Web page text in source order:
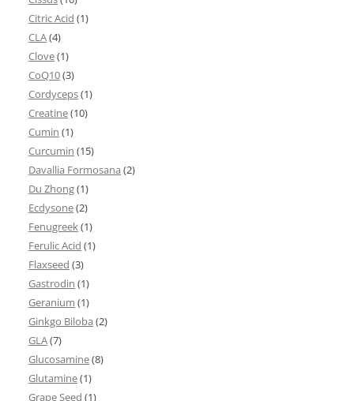
Citric Acid (1)
CLA(4)
Clove(1)
CoQ10(3)
Cordyceps(1)
Creatine(10)
Cumin (1)
Curcumin (15)
Davallia Formosana (2)
Du Zhong(1)
Ecdysone(2)
Fenugreek(1)
Ferulic Acid (1)
Flaxseed (3)
Gastrodin (1)
Geranium (1)
Ginkgo Biloba (2)
GLA(7)
Glucosamine(8)
Glutamine(1)
Grape Seed (1)